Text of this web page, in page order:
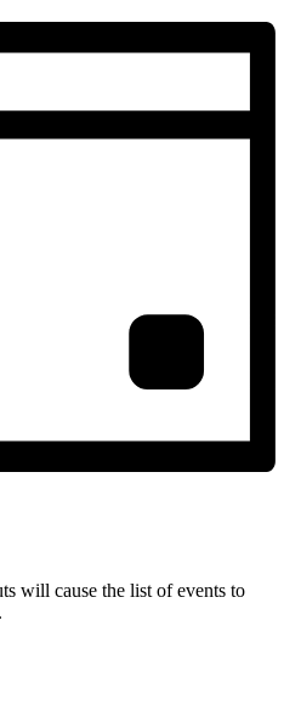
will cause the list of events to